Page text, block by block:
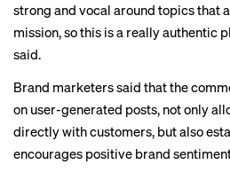
strong and vocal around topics that
mission, so this is a really authentic
said.
Brand marketers said that the
on user-generated posts, not only
directly with customers, but also
encourages positive brand